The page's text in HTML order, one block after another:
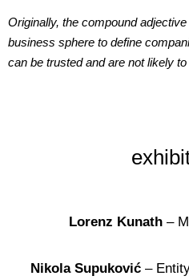
Originally, the compound
business sphere to define
can be trusted and are not likely to
Lorenz Kunath –
Nikola Supuković –